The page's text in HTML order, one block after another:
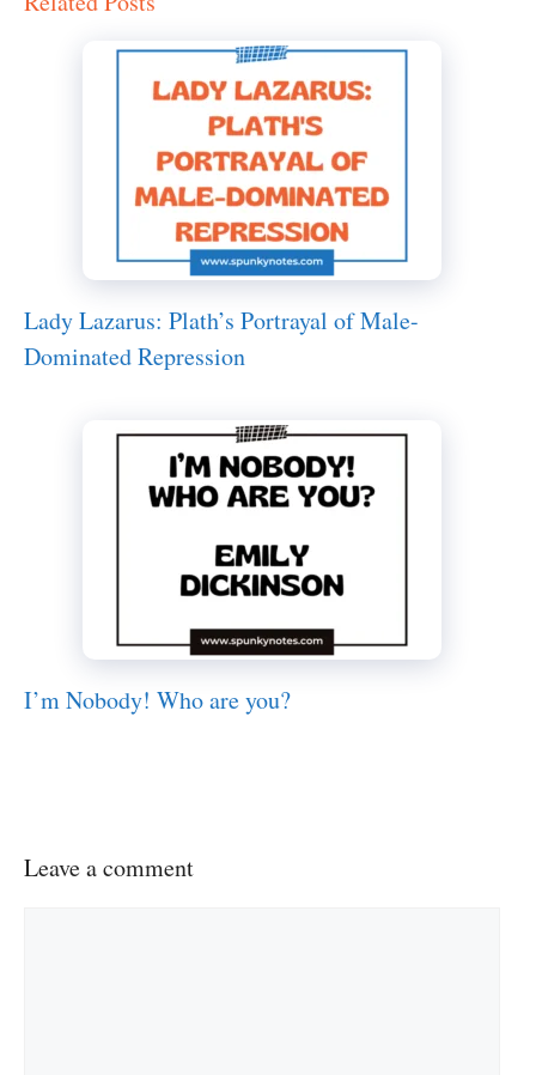
Lady Lazarus: Plath’s Portrayal of Male-
Dominated Repression
I’m Nobody! Who are you?
Leave a comment